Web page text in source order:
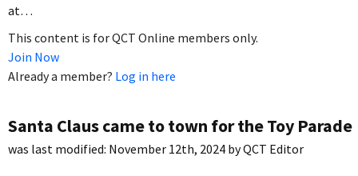
at…
This content is for QCT Online members only.
Join Now
Already a member? Log in here
Santa Claus came to town for the Toy Parade
was last modified: November 12th, 2024 byQCT Editor